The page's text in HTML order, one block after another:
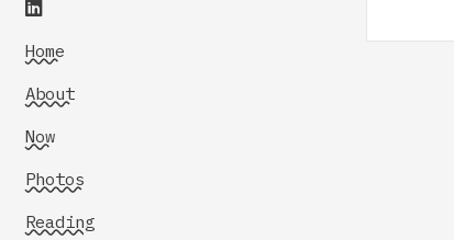
Home
About
Now
Photos
Reading